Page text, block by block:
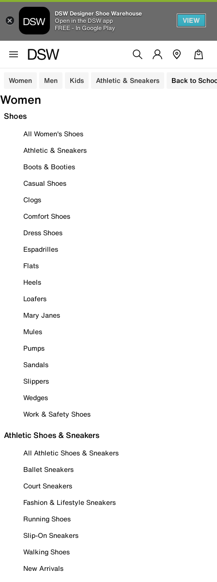
DSW Designer Shoe Warehouse
Open in the DSW app
FREE - In Google Play
VIEW
Women Men Kids Athletic & Sneakers Back to
Women
Shoes
All Women's Shoes
Athletic & Sneakers
Boots & Booties
Casual Shoes
Clogs
Comfort Shoes
Dress Shoes
Espadrilles
Flats
Heels
Loafers
Mary Janes
Mules
Pumps
Sandals
Slippers
Wedges
Work & Safety Shoes
Athletic Shoes & Sneakers
All Athletic Shoes & Sneakers
Ballet Sneakers
Court Sneakers
Fashion & Lifestyle Sneakers
Running Shoes
Slip-On Sneakers
Walking Shoes
New Arrivals